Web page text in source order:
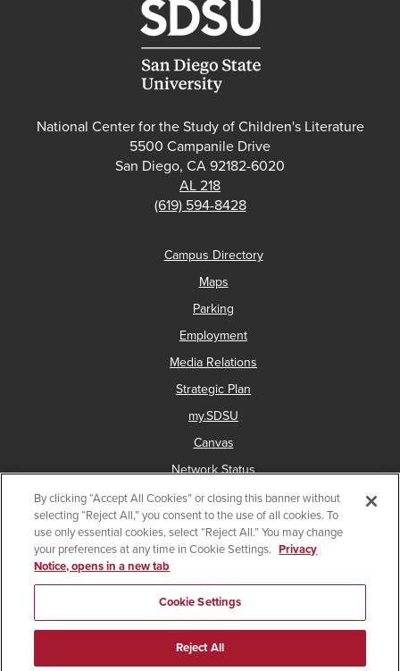
National Center for the Study of Children's Literature
5500 Campanile Drive
San Diego, CA 92182-6020
AL 218
(619) 594-8428
Campus Directory
Maps
Parking
Employment
Media Relations
Strategic Plan
my.SDSU
Canvas
Network Status
Copyright © 2025 San Diego State University
Accessibility Document Readers
Institutional Disclosures
Affirming Equal Opportunity
Last Updated Feb 22, 2024
By clicking “Accept All Cookies” or closing this banner without
selecting “Reject All,” you consent to the use of all cookies. To
use only essential cookies, select “Reject All.” You may change
your preferences at any time in Cookie Settings. Privacy
Notice, opens in a new tab
Cookie Settings
Reject All